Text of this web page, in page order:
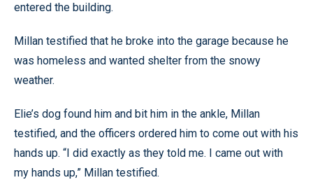
entered the building.
Millan testified that he broke into the garage because he
was homeless and wanted shelter from the snowy
weather.
Elie’s dog found him and bit him in the ankle, Millan
testified, and the officers ordered him to come out with his
hands up. “I did exactly as they told me. I came out with
my hands up,” Millan testified.